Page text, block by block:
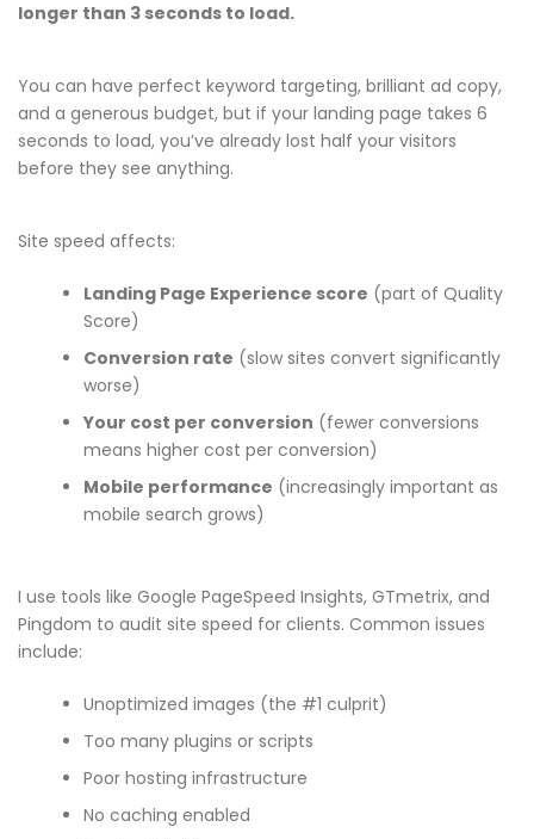
longer than 3 seconds to load.
You can have perfect keyword targeting, brilliant ad copy,
and a generous budget, but if your landing page takes 6
seconds to load, you’ve already lost half your visitors
before they see anything.
Site speed affects:
Landing Page Experience score (part of Quality
Score)
Conversion rate (slow sites convert significantly
worse)
Your cost per conversion (fewer conversions
means higher cost per conversion)
Mobile performance (increasingly important as
mobile search grows)
I use tools like Google PageSpeed Insights, GTmetrix, and
Pingdom to audit site speed for clients. Common issues
include:
Unoptimized images (the #1 culprit)
Too many plugins or scripts
Poor hosting infrastructure
No caching enabled